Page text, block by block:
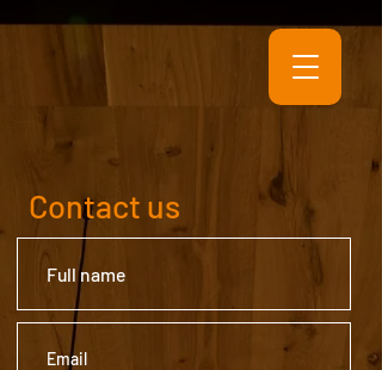
Contact us